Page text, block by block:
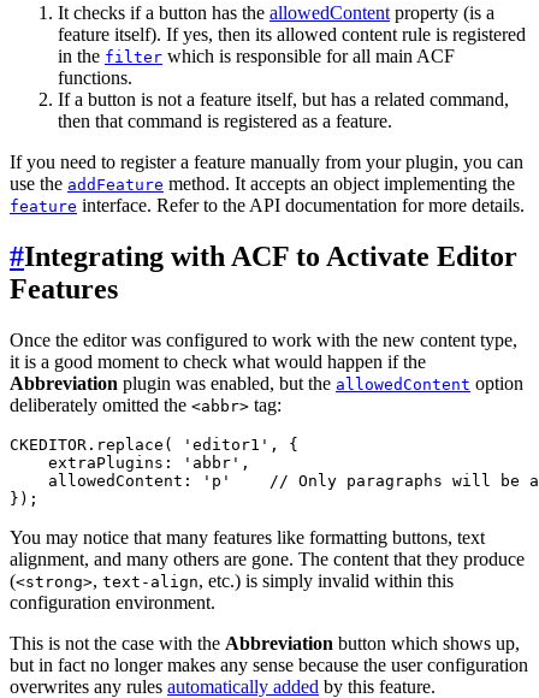
It checks if a button has the allowedContent property (is a
feature itself). If yes, then its allowed content rule is registered
in the filter which is responsible for all main ACF
functions.
If a button is not a feature itself, but has a related command,
then that command is registered as a feature.
If you need to register a feature manually from your plugin, you can
use the addFeature method. It accepts an object implementing the
feature interface. Refer to the API documentation for more details.
#Integrating with ACF to Activate Editor
Features
Once the editor was configured to work with the new content type,
it is a good moment to check what would happen if the
Abbreviation plugin was enabled, but the allowedContent option
deliberately omitted the <abbr> tag:
CKEDITOR.replace( 'editor1', {
    extraPlugins: 'abbr',
allowedContent: 'p'    // Only paragraphs will be
You may notice that many features like formatting buttons, text
alignment, and many others are gone. The content that they produce
(<strong>, text-align, etc.) is simply invalid within this
configuration environment.
This is not the case with the Abbreviation button which shows up,
but in fact no longer makes any sense because the user configuration
overwrites any rules automatically added by this feature.